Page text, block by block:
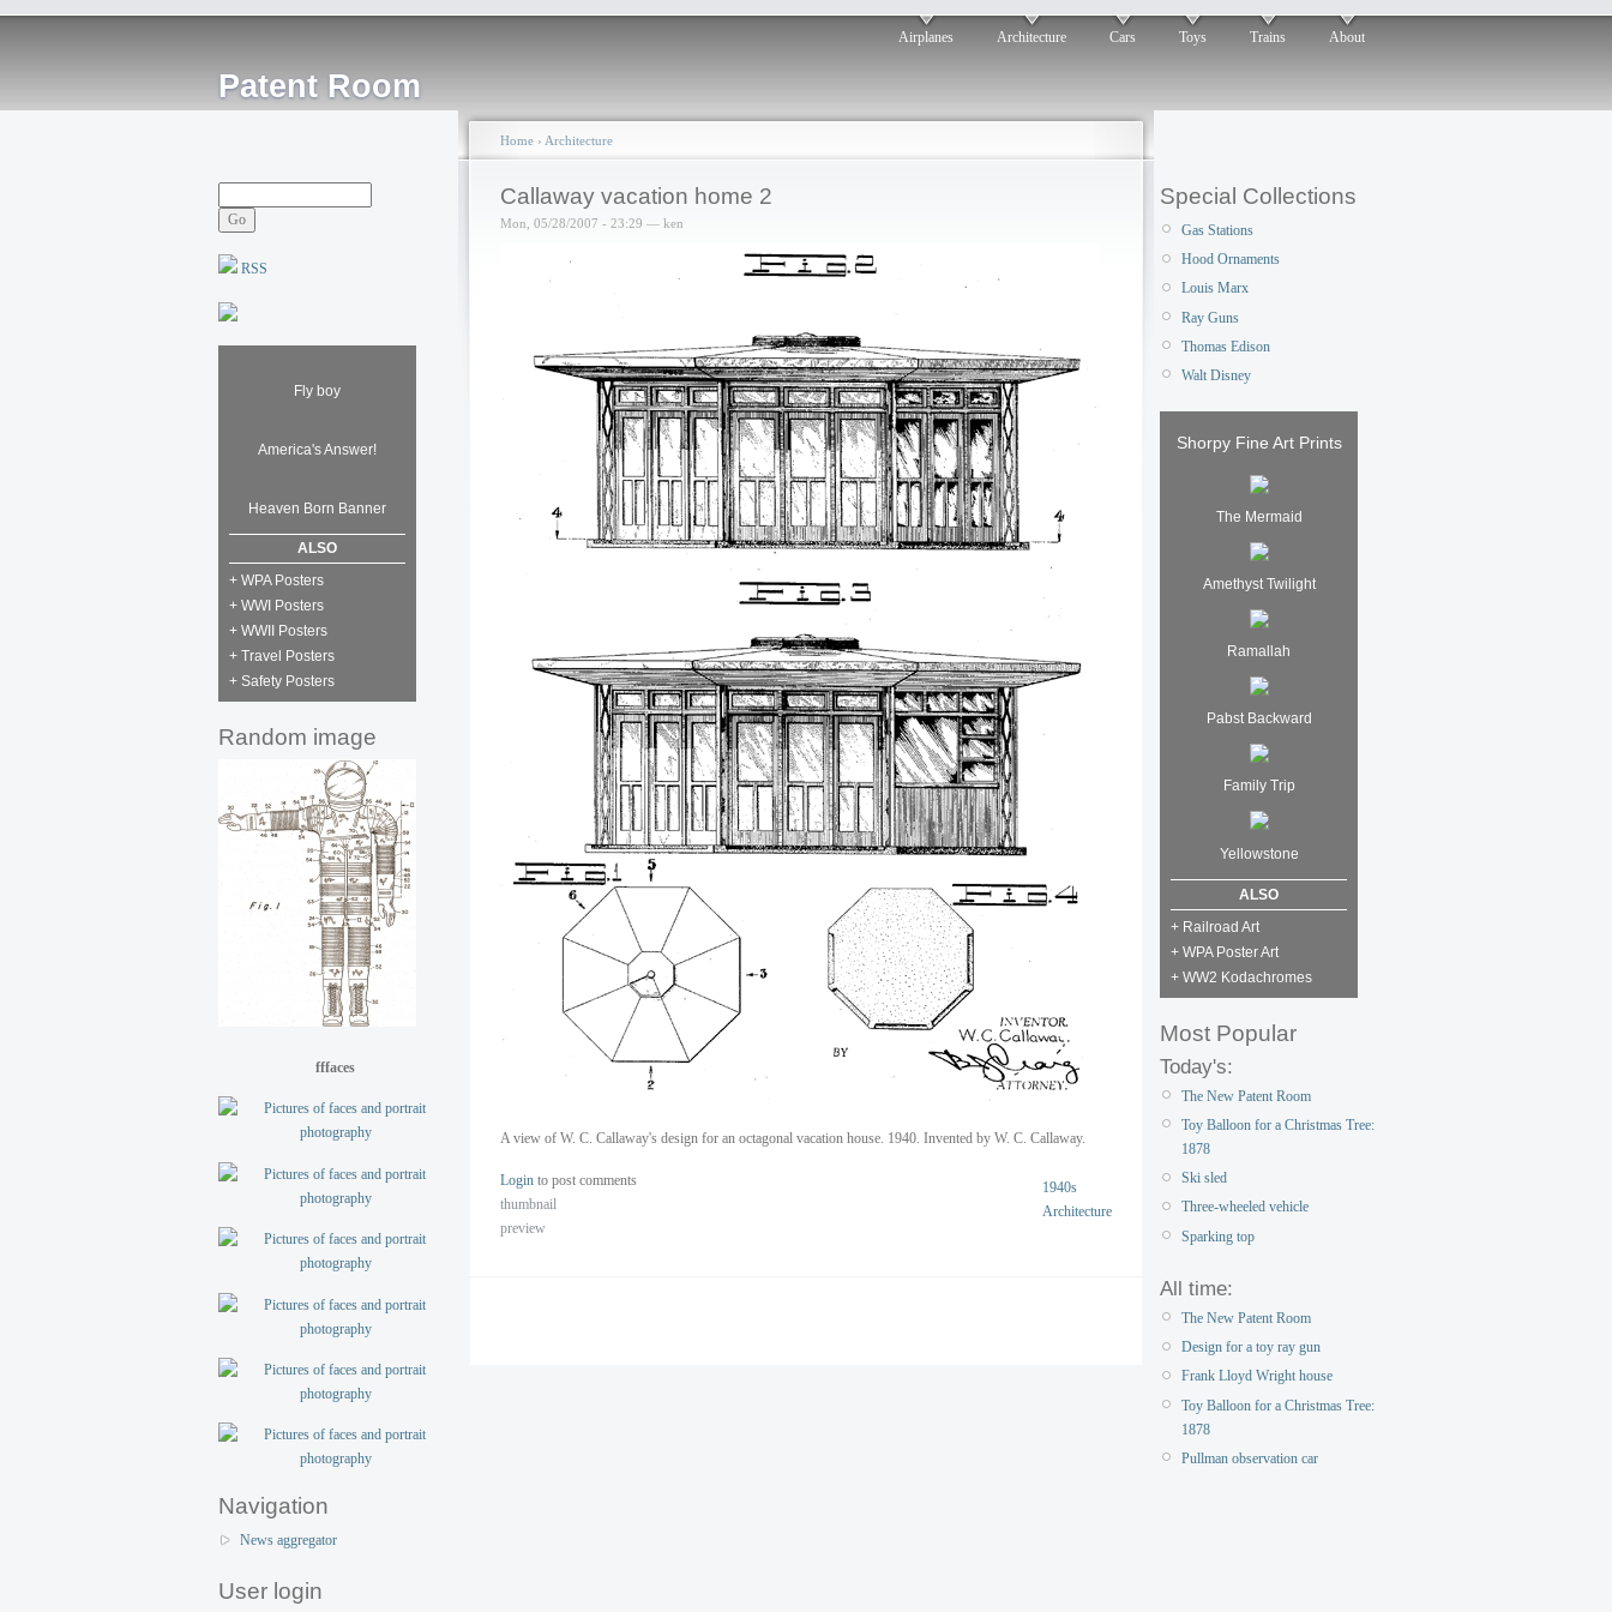
Patent Room
Airplanes Architecture Cars Toys Trains About
RSS
Fly boy
America's Answer!
Heaven Born Banner
ALSO
+ WPA Posters
+ WWI Posters
+ WWII Posters
+ Travel Posters
+ Safety Posters
Random image
fffaces
Navigation
News aggregator
User login
Home › Architecture
Callaway vacation home 2
Mon, 05/28/2007 - 23:29 — ken
A view of W. C. Callaway's design for an octagonal vacation house. 1940. Invented by W. C. Callaway.
1940s
Architecture
Login to post comments
thumbnail
preview
Special Collections
Gas Stations
Hood Ornaments
Louis Marx
Ray Guns
Thomas Edison
Walt Disney
Shorpy Fine Art Prints
The Mermaid
Amethyst Twilight
Ramallah
Pabst Backward
Family Trip
Yellowstone
ALSO
+ Railroad Art
+ WPA Poster Art
+ WW2 Kodachromes
Most Popular
Today's:
The New Patent Room
Toy Balloon for a Christmas Tree:
1878
Ski sled
Three-wheeled vehicle
Sparking top
All time:
The New Patent Room
Design for a toy ray gun
Frank Lloyd Wright house
Toy Balloon for a Christmas Tree:
1878
Pullman observation car